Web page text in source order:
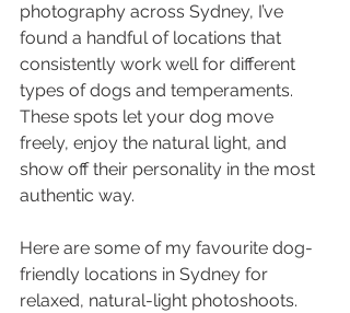
photography across Sydney, I’ve
found a handful of locations that
consistently work well for different
types of dogs and temperaments.
These spots let your dog move
freely, enjoy the natural light, and
show off their personality in the most
authentic way.
Here are some of my favourite dog-
friendly locations in Sydney for
relaxed, natural-light photoshoots.